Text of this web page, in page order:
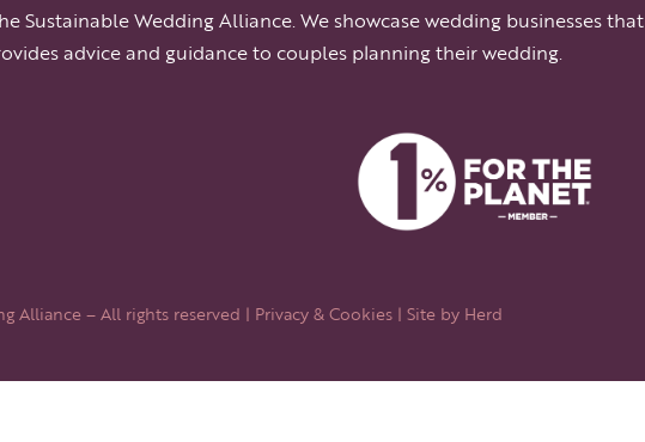
Sustainable Wedding Alliance. We showcase wedding businesses that
advice and guidance to couples planning their wedding.
Alliance – All rights reserved | Privacy & Cookies | Site by Herd